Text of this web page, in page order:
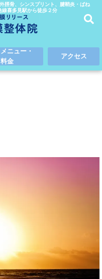
脛骨、シンスプリント、腱鞘炎・ばね
喜多見駅から徒歩２分
メニュー・
料金
アクセス